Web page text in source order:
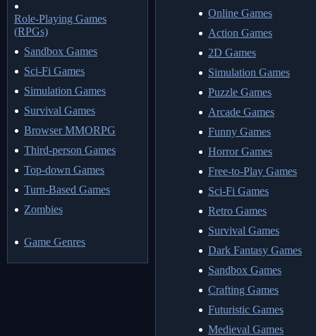
Role-Playing Games
(RPGs)
Sandbox Games
Sci-Fi Games
Simulation Games
Survival Games
Browser MMORPG
Third-person Games
Top-down Games
Turn-Based Games
Zombies
Game Genres
Online Games
Action Games
2D Games
Simulation Games
Puzzle Games
Arcade Games
Funny Games
Horror Games
Free-to-Play Games
Sci-Fi Games
Retro Games
Survival Games
Dark Fantasy Games
Sandbox Games
Crafting Games
Futuristic Games
Medieval Games